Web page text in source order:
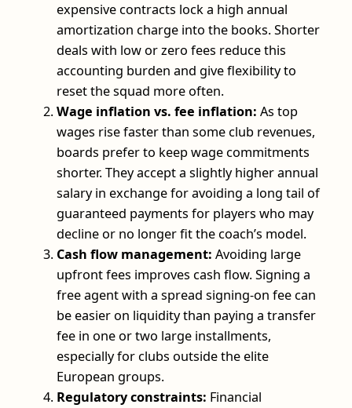
expensive contracts lock a high annual
amortization charge into the books. Shorter
deals with low or zero fees reduce this
accounting burden and give flexibility to
reset the squad more often.
Wage inflation vs. fee inflation: As top
wages rise faster than some club revenues,
boards prefer to keep wage commitments
shorter. They accept a slightly higher annual
salary in exchange for avoiding a long tail of
guaranteed payments for players who may
decline or no longer fit the coach’s model.
Cash flow management: Avoiding large
upfront fees improves cash flow. Signing a
free agent with a spread signing‑on fee can
be easier on liquidity than paying a transfer
fee in one or two large installments,
especially for clubs outside the elite
European groups.
Regulatory constraints: Financial